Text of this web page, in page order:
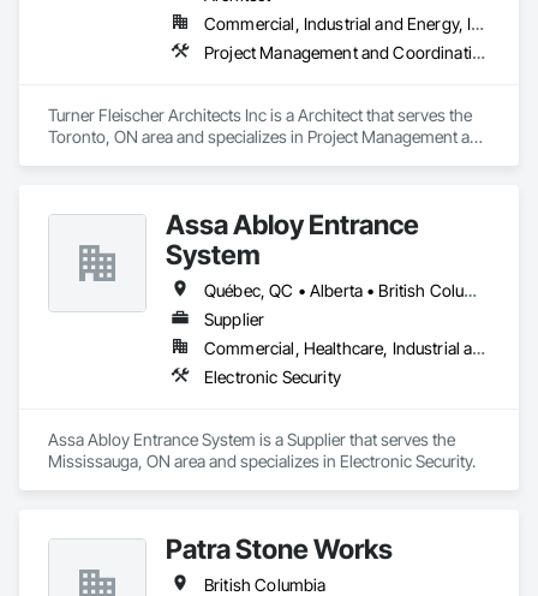
including monthly, quarterly, and annual drill mandates based
OFC Part 4), ensuring proper reporting, containment, and
spill response strategies are in place.
submissions to city fire departments and coordinate any
required revisions, approvals, or site meetings to expedite
compliance approval processes.
Firepoint’s mission is to protect lives, property, and ensure all
clients operate within the legal and operational standards set
by Ontario's regulatory bodies, including TSSA, ESA, and
throughout. Get in touch today—we’d love to help enhance
your property and get Your Project, Done Right!"
Commercial, Industrial and Energy, Institutional, Residential
Project Management and Coordination
Turner Fleischer Architects Inc is a Architect that serves the
Toronto, ON area and specializes in Project Management and
Assa Abloy Entrance
System
Québec, QC • Alberta • British Columbia • Manitoba • Ontario • Saskatchewan
Supplier
Commercial, Healthcare, Industrial and Energy, Infrastructure, Institutional
Electronic Security
Assa Abloy Entrance System is a Supplier that serves the
Mississauga, ON area and specializes in Electronic Security.
Patra Stone Works
British Columbia